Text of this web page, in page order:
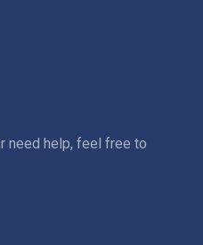
need help, feel free to